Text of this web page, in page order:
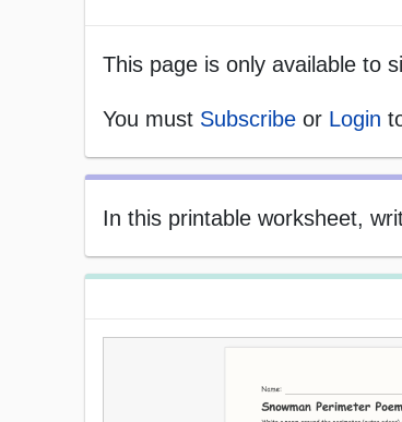
This page is only available to
You must Subscribe or Login
In this printable worksheet,